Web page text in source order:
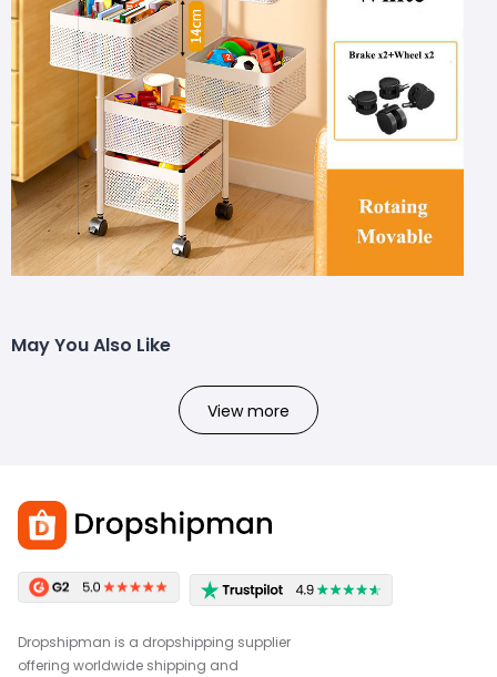
May You Also Like
View more
Dropshipman is a dropshipping supplier
offering worldwide shipping and